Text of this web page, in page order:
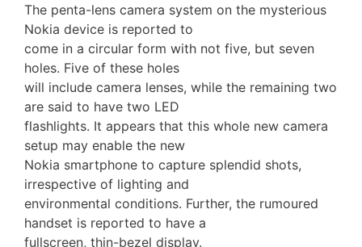
The penta-lens camera system on the mysterious
Nokia device is reported to
come in a circular form with not five, but seven
holes. Five of these holes
will include camera lenses, while the remaining two
are said to have two LED
flashlights. It appears that this whole new camera
setup may enable the new
Nokia smartphone to capture splendid shots,
irrespective of lighting and
environmental conditions. Further, the rumoured
handset is reported to have a
fullscreen, thin-bezel display.